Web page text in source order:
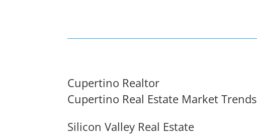
Cupertino Realtor
Cupertino Real Estate Market Trends
Silicon Valley Real Estate